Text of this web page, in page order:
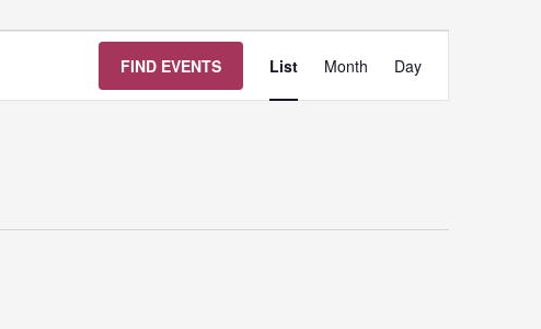
FIND EVENTS
Views
Navigation
List Month Day